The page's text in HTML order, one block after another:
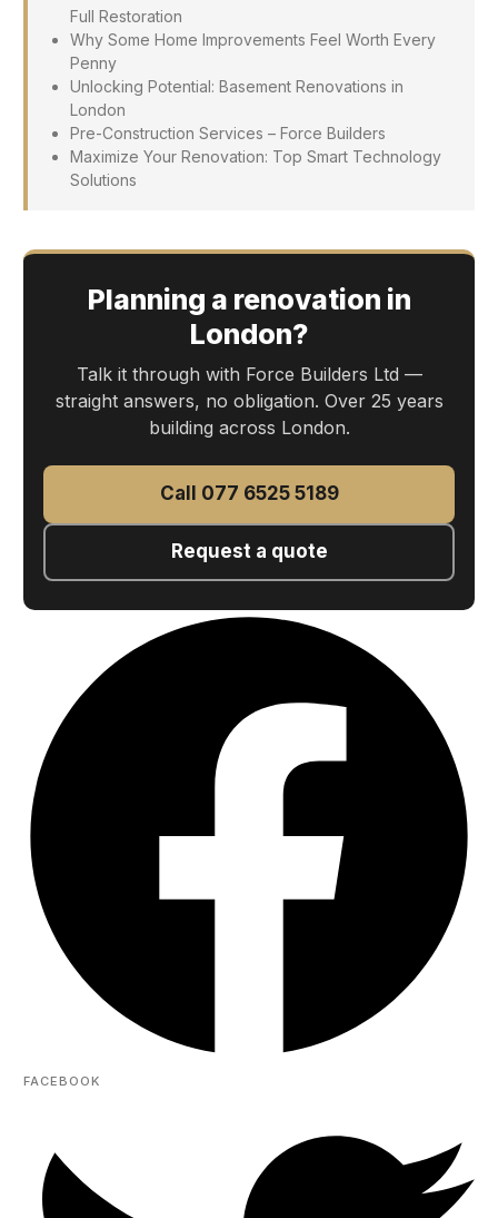
Full Restoration
Why Some Home Improvements Feel Worth Every
Penny
Unlocking Potential: Basement Renovations in
London
Pre-Construction Services – Force Builders
Maximize Your Renovation: Top Smart Technology
Solutions
Planning a renovation in
London?
Talk it through with Force Builders Ltd —
straight answers, no obligation. Over 25 years
building across London.
Call 077 6525 5189
Request a quote
FACEBOOK